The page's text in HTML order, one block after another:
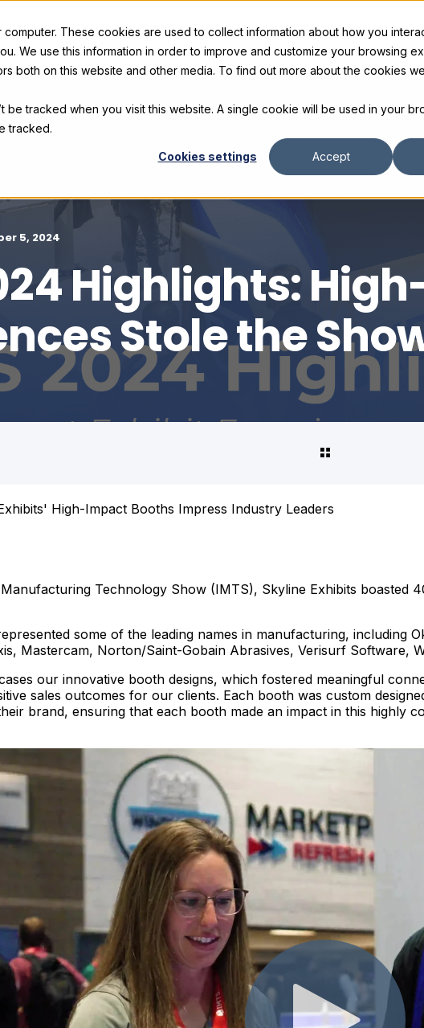
These cookies are used to collect information about how you
We use this information in order to improve and customize your browsing
both on this website and other media. To find out more about the cookies
be tracked when you visit this website. A single cookie will be used in your
tracked.
Cookies settings Accept
Case Studies Products Gallery and Rentals
5, 2024
Highlights:
Stole the
High-Impact Booths Impress Industry Leaders
Technology Show (IMTS), Skyline Exhibits boasted
some of the leading names in manufacturing, including
Mastercam, Norton/Saint-Gobain Abrasives, Verisurf Software,
our innovative booth designs, which fostered meaningful
sales outcomes for our clients. Each booth was custom
brand, ensuring that each booth made an impact in this highly